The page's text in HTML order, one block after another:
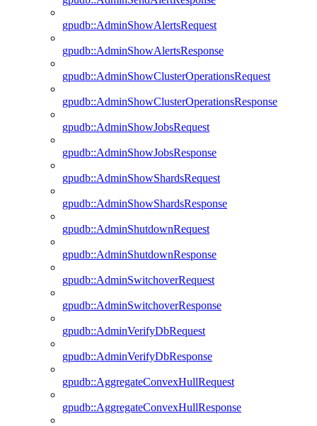
gpudb::AdminShowAlertsRequest
gpudb::AdminShowAlertsResponse
gpudb::AdminShowClusterOperationsRequest
gpudb::AdminShowClusterOperationsResponse
gpudb::AdminShowJobsRequest
gpudb::AdminShowJobsResponse
gpudb::AdminShowShardsRequest
gpudb::AdminShowShardsResponse
gpudb::AdminShutdownRequest
gpudb::AdminShutdownResponse
gpudb::AdminSwitchoverRequest
gpudb::AdminSwitchoverResponse
gpudb::AdminVerifyDbRequest
gpudb::AdminVerifyDbResponse
gpudb::AggregateConvexHullRequest
gpudb::AggregateConvexHullResponse